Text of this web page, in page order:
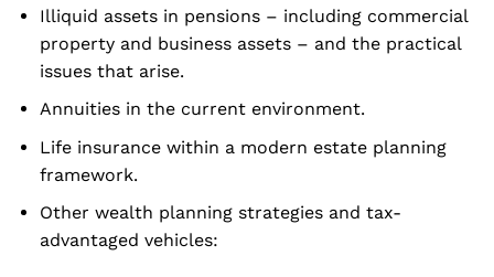
Illiquid assets in pensions – including commercial
property and business assets – and the practical
issues that arise.
Annuities in the current environment.
Life insurance within a modern estate planning
framework.
Other wealth planning strategies and tax-
advantaged vehicles: